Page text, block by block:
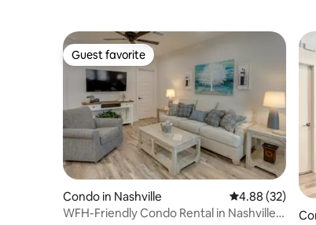
Guest favorite
Guest favorite
Condo in Nashville 4.88 out of 5
4.88 (32)
WFH-Friendly Condo Rental in Nashville,